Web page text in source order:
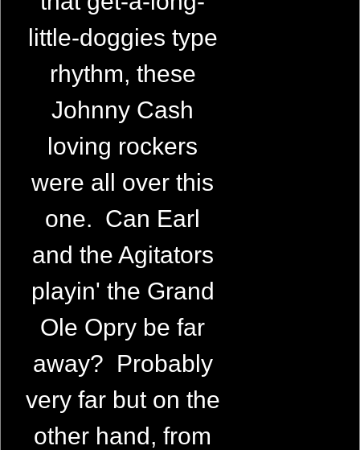
little-doggies type
rhythm, these
Johnny Cash
loving rockers
were all over this
one. Can Earl
and the Agitators
playin' the Grand
Ole Opry be far
away? Probably
very far but on the
other hand, from